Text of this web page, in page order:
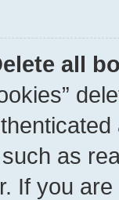
all
as
If you